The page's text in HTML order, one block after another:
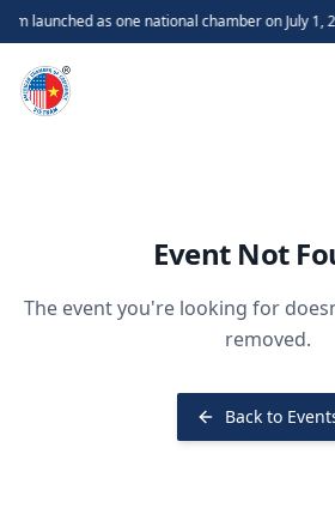
launched as one national chamber on July
Event Not
The event you're looking for
removed.
Back to